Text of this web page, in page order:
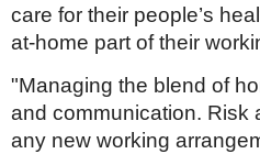
care for their people’s
at-home part of their
"Managing the blend of
and communication. Risk
any new working